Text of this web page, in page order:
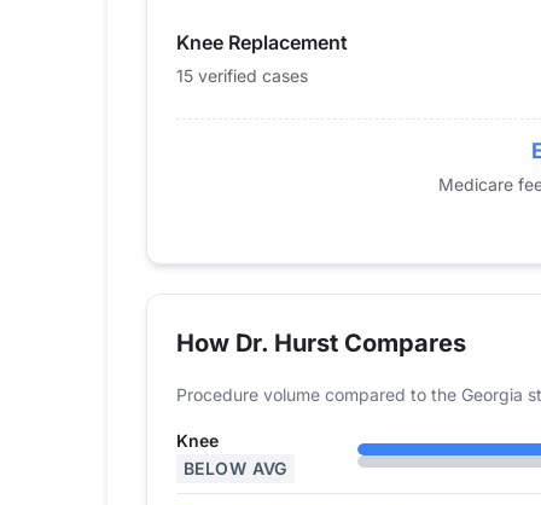
2016 0
2017 0
0
2023 13
25
Knee Replacement
15 verified cases
Medicare
How Dr. Hurst Compares
Procedure volume compared to the Georgia
Knee
BELOW AVG